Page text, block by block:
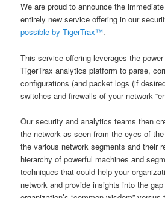
We are proud to announce the
entirely new service offering in our
possible by TigerTrax™.
This service offering leverages the
TigerTrax analytics platform to parse,
configurations (and packet logs (if
switches and firewalls of your network
Our security and analytics teams then
the network as seen from the eyes of
the various network segments and their
hierarchy of powerful machines and
techniques that could help your
network and provide insights into the